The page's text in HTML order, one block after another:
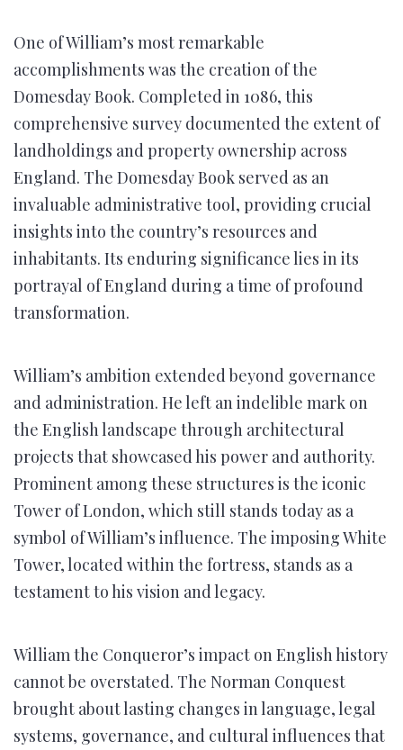
One of William’s most remarkable
accomplishments was the creation of the
Domesday Book. Completed in 1086, this
comprehensive survey documented the extent of
landholdings and property ownership across
England. The Domesday Book served as an
invaluable administrative tool, providing crucial
insights into the country’s resources and
inhabitants. Its enduring significance lies in its
portrayal of England during a time of profound
transformation.
William’s ambition extended beyond governance
and administration. He left an indelible mark on
the English landscape through architectural
projects that showcased his power and authority.
Prominent among these structures is the iconic
Tower of London, which still stands today as a
symbol of William’s influence. The imposing White
Tower, located within the fortress, stands as a
testament to his vision and legacy.
William the Conqueror’s impact on English history
cannot be overstated. The Norman Conquest
brought about lasting changes in language, legal
systems, governance, and cultural influences that